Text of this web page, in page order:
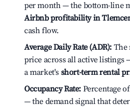
per month — the bottom-line
Airbnb profitability in
cash flow.
Average Daily Rate (ADR): The
price across all active listings
a market's short-term rental
Occupancy Rate: Percentage
— the demand signal that